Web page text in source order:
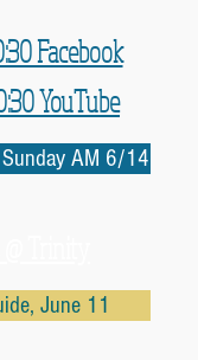
Facebook
YouTube
AM 6/14
June 11